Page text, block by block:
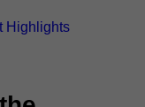
Highlights